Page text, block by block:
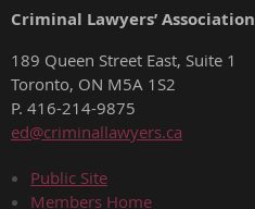
Criminal Lawyers’ Association
189 Queen Street East, Suite 1
Toronto, ON M5A 1S2
P. 416-214-9875
ed@criminallawyers.ca
Public Site
Members Home